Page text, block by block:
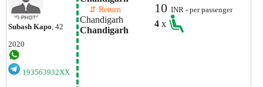
Subash Kapo, 42
2020
193563932XX
⇵ Return
Chandigarh
Chandigarh
10INR - per passenger
4x